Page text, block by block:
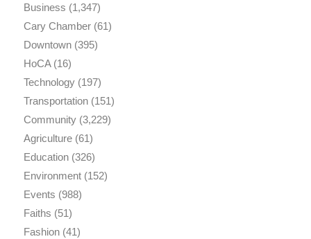
Business (1,347)
Cary Chamber(61)
Downtown(395)
HoCA(16)
Technology(197)
Transportation(151)
Community(3,229)
Agriculture(61)
Education(326)
Environment(152)
Events (988)
Faiths (51)
Fashion(41)